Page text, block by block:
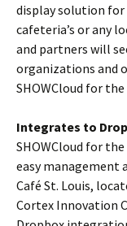
display solution for
cafeteria’s or any
and partners will
organizations and
SHOWCloud for the
Integrates to
SHOWCloud for
easy management
Café St. Louis,
Cortex Innovation